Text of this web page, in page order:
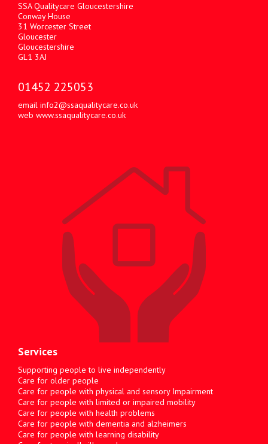
SSA Qualitycare Gloucestershire
Conway House
31 Worcester Street
Gloucester
Gloucestershire
GL1 3AJ
01452 225053
email info2@ssaqualitycare.co.uk
web www.ssaqualitycare.co.uk
Services
Supporting people to live independently
Care for older people
Care for people with physical and sensory Impairment
Care for people with limited or impaired mobility
Care for people with health problems
Care for people with dementia and alzheimers
Care for people with learning disability